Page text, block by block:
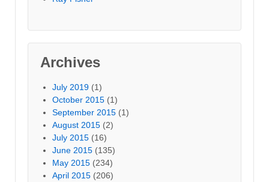
Archives
July 2019 (1)
October 2015 (1)
September 2015 (1)
August 2015 (2)
July 2015 (16)
June 2015 (135)
May 2015 (234)
April 2015 (206)